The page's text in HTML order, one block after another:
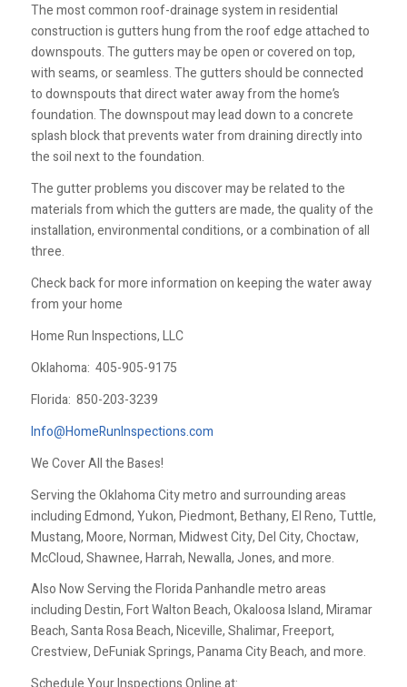
The most common roof-drainage system in residential
construction is gutters hung from the roof edge attached to
downspouts. The gutters may be open or covered on top,
with seams, or seamless. The gutters should be connected
to downspouts that direct water away from the home’s
foundation. The downspout may lead down to a concrete
splash block that prevents water from draining directly into
the soil next to the foundation.
The gutter problems you discover may be related to the
materials from which the gutters are made, the quality of the
installation, environmental conditions, or a combination of all
three.
Check back for more information on keeping the water away
from your home
Home Run Inspections, LLC
Oklahoma: 405-905-9175
Florida: 850-203-3239
Info@HomeRunInspections.com
We Cover All the Bases!
Serving the Oklahoma City metro and surrounding areas
including Edmond, Yukon, Piedmont, Bethany, El Reno, Tuttle,
Mustang, Moore, Norman, Midwest City, Del City, Choctaw,
McCloud, Shawnee, Harrah, Newalla, Jones, and more.
Also Now Serving the Florida Panhandle metro areas
including Destin, Fort Walton Beach, Okaloosa Island, Miramar
Beach, Santa Rosa Beach, Niceville, Shalimar, Freeport,
Crestview, DeFuniak Springs, Panama City Beach, and more.